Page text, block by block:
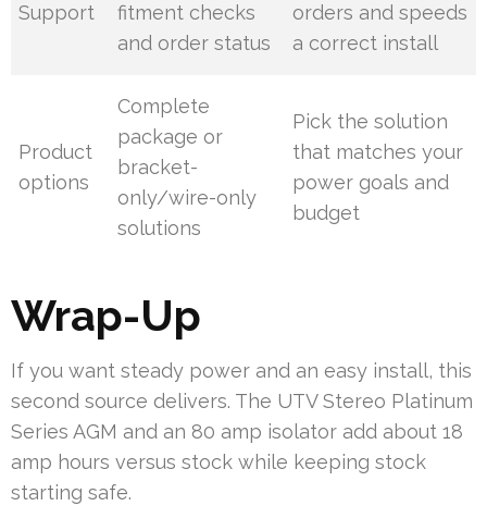
Support
fitment checks
and order status
orders and speeds
a correct install
Product
options
Complete
package or
bracket-
only/wire-only
solutions
Pick the solution
that matches your
power goals and
budget
Wrap-Up
If you want steady power and an easy install, this
second source delivers. The UTV Stereo Platinum
Series AGM and an 80 amp isolator add about 18
amp hours versus stock while keeping stock
starting safe.